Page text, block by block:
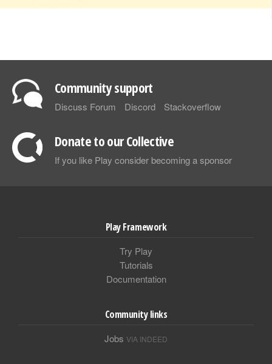
Community support
Discuss Forum Discord Stackoverflow
Donate to our Collective
If you like Play consider becoming a sponsor
Play Framework
Try Play
Tutorials
Documentation
Community links
Jobs VIA INDEED